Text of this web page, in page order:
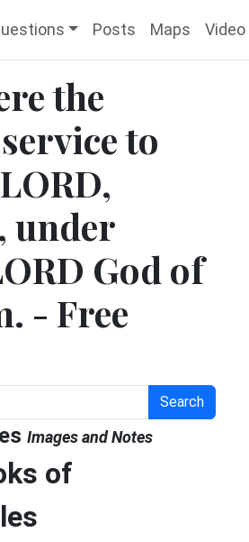
Posts Maps Video
the
to
under
God of
- Free
Search
Images and Notes
of